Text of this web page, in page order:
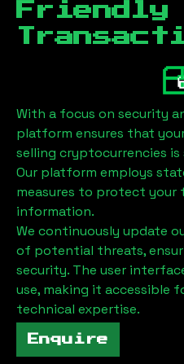
Friendly
With a focus on security
platform ensures that
selling cryptocurrencies
Our platform employs
measures to protect your
information.
We continuously update
of potential threats,
security. The user
use, making it accessible
technical expertise.
Enquire